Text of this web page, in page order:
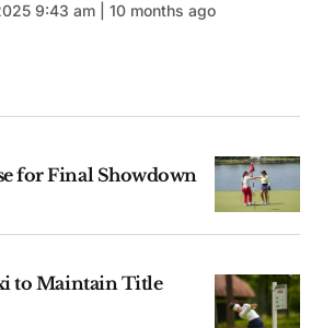
9:43 am | 10 months ago
for Final Showdown
to Maintain Title